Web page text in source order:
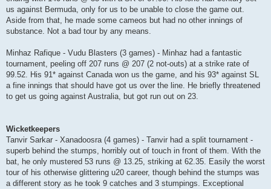
us against Bermuda, only for us to be unable to close the game out.
Aside from that, he made some cameos but had no other innings of
substance. Not a bad tour by any means.
Minhaz Rafique - Vudu Blasters (3 games) - Minhaz had a fantastic
tournament, peeling off 207 runs @ 207 (2 not-outs) at a strike rate of
99.52. His 91* against Canada won us the game, and his 93* against SL
a fine innings that should have got us over the line. He briefly threatened
to get us going against Australia, but got run out on 23.
Wicketkeepers
Tanvir Sarkar - Xanadoosra (4 games) - Tanvir had a split tournament -
superb behind the stumps, horribly out of touch in front of them. With the
bat, he only mustered 53 runs @ 13.25, striking at 62.35. Easily the worst
tour of his otherwise glittering u20 career, though behind the stumps was
a different story as he took 9 catches and 3 stumpings. Exceptional